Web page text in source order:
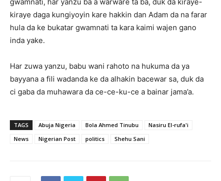
kiraye daga kungiyoyin kare hakkin dan Adam da na farar
hula da ke bukatar gwamnati ta kara kaimi wajen gano
inda yake.
‎Har zuwa yanzu, babu wani rahoto na hukuma da ya
bayyana a fili wadanda ke da alhakin bacewar sa, duk da
ci gaba da muhawara da ce-ce-ku-ce a bainar jama’a.
TAGS Abuja Nigeria Bola Ahmed Tinubu
Nasiru El-rufa'i
News
Nigerian Post politics Shehu Sani